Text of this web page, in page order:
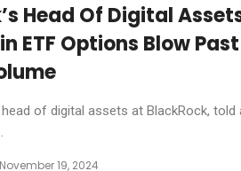
Head Of Digital
ETF Options Blow Past
of digital assets at BlackRock, told
November 19, 2024